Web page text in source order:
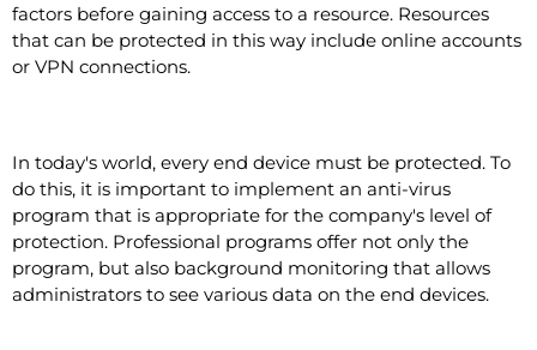
factors before gaining access to a resource. Resources
that can be protected in this way include online accounts
or VPN connections.
In today's world, every end device must be protected. To
do this, it is important to implement an anti-virus
program that is appropriate for the company's level of
protection. Professional programs offer not only the
program, but also background monitoring that allows
administrators to see various data on the end devices.